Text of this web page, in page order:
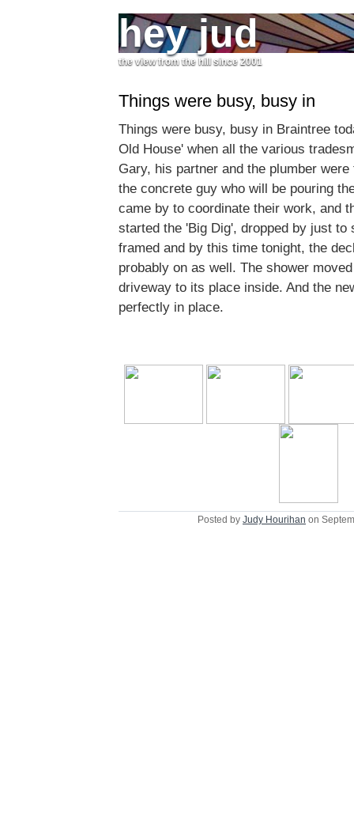
hey jud
the view from the hill since 2001
Things were busy, busy in
Things were busy, busy in Braintree
Old House' when all the various
Gary, his partner and the plumber
the concrete guy who will be pouring
came by to coordinate their work, and
started the 'Big Dig', dropped by just to
framed and by this time tonight, the
probably on as well. The shower
driveway to its place inside. And the
perfectly in place.
Posted by Judy Hourihan on